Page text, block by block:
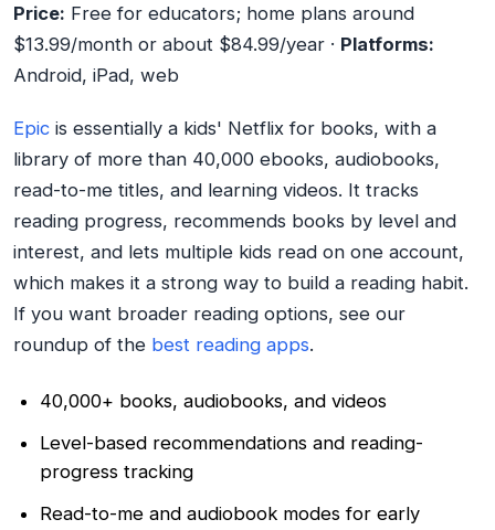
Price: Free for educators; home plans around
$13.99/month or about $84.99/year · Platforms:
Android, iPad, web
Epic is essentially a kids' Netflix for books, with a
library of more than 40,000 ebooks, audiobooks,
read-to-me titles, and learning videos. It tracks
reading progress, recommends books by level and
interest, and lets multiple kids read on one account,
which makes it a strong way to build a reading habit.
If you want broader reading options, see our
roundup of the best reading apps.
40,000+ books, audiobooks, and videos
Level-based recommendations and reading-
progress tracking
Read-to-me and audiobook modes for early